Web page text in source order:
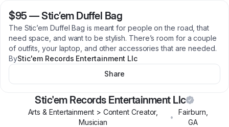
$95 —Stic’em Duffel Bag
The Stic’em Duffel Bag is meant for people on the road, that
need space, and want to be stylish. There’s room for a couple
of outfits, your laptop, and other accessories that are needed.
ByStic'em Records Entertainment Llc
Share
Stic'em Records Entertainment Llc
Arts & Entertainment > Content Creator,
Musician
•
Fairburn
GA